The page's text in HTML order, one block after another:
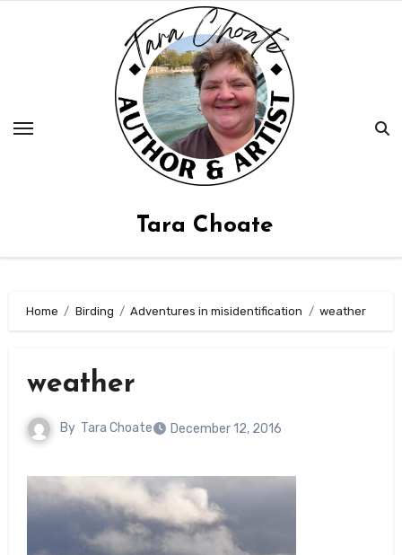
Tara Choate
Home Birding Adventures in misidentification weather
weather
By Tara Choate December 12, 2016